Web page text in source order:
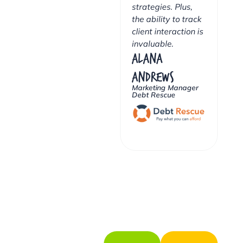
strategies. Plus,
the ability to track
client interaction is
invaluable.
Alana
Andrews
Marketing Manager
Debt Rescue